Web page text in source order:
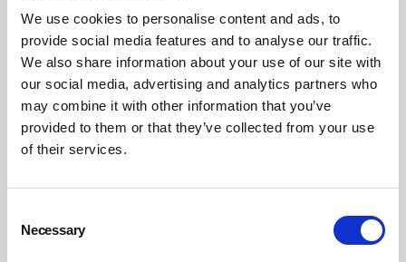
We use cookies to personalise content and ads, to
provide social media features and to analyse our traffic.
We also share information about your use of our site with
our social media, advertising and analytics partners who
may combine it with other information that you’ve
provided to them or that they’ve collected from your use
of their services.
Selection
Necessary
designed high efficiency nozzles. These not only cut the
noise by 12dB, but they also reduced both the air
consumption and the drying cycle time by 20 per cent,
rendering the project very self-financing due to lower
energy costs and increased productivity. This is a
common benefit of the source control approach to
pneumatic noise problems.